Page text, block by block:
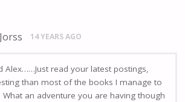
14 YEARS AGO
Alex……Just read your latest postings,
than most of the books I manage to
What an adventure you are having though